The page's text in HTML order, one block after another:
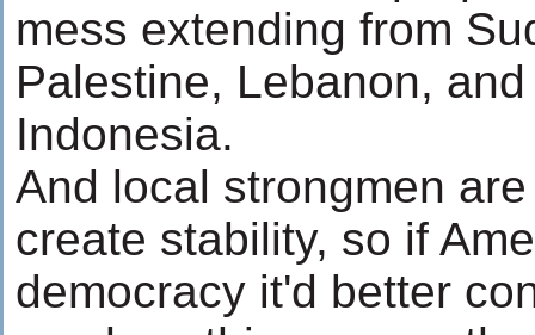
mess extending from
Palestine, Lebanon,
Indonesia.
And local strongmen
create stability, so if
democracy it'd better